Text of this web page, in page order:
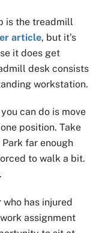
is the treadmill
article, but it’s
it does get
desk consists
workstation.
can do is move
position. Take
far enough
to walk a bit.
who has injured
assignment